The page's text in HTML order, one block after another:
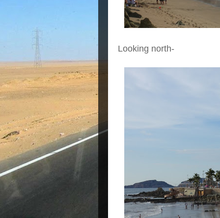
Looking north-